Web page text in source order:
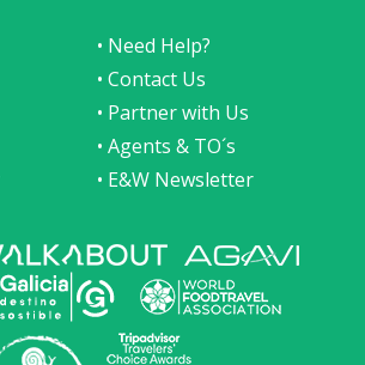
• Need Help?
• Contact Us
• Partner with Us
• Agents & TO´s
• E&W Newsletter